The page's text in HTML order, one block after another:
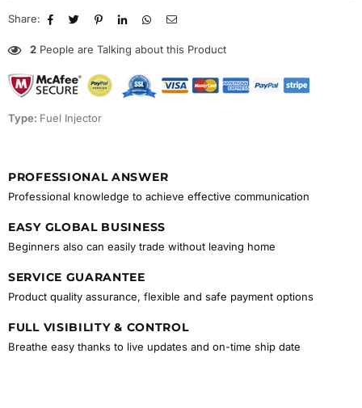
Share:
2 People are Talking about this Product
Type: Fuel Injector
PROFESSIONAL ANSWER
Professional knowledge to achieve effective communication
EASY GLOBAL BUSINESS
Beginners also can easily trade without leaving home
SERVICE GUARANTEE
Product quality assurance, flexible and safe payment options
FULL VISIBILITY & CONTROL
Breathe easy thanks to live updates and on-time ship date